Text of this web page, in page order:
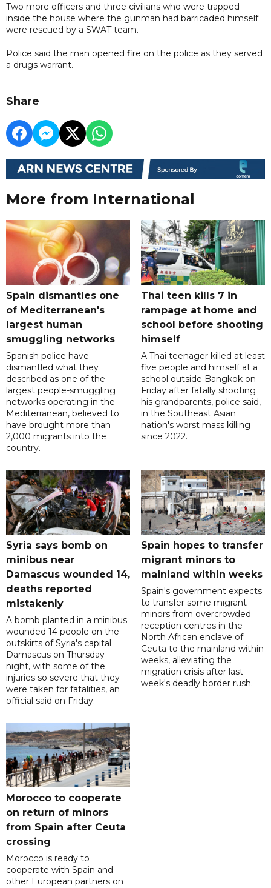
Two more officers and three civilians who were trapped
inside the house where the gunman had barricaded himself
were rescued by a SWAT team.
Police said the man opened fire on the police as they served
a drugs warrant.
Share
More from International
Spain dismantles one
of Mediterranean's
largest human
smuggling networks
Spanish police have
dismantled what they
described as one of the
largest people-smuggling
networks operating in the
Mediterranean, believed to
have brought more than
2,000 migrants into the
country.
Thai teen kills 7 in
rampage at home and
school before shooting
himself
A Thai teenager killed at least
five people and himself at a
school outside Bangkok on
Friday after fatally shooting
his grandparents, police said,
in the Southeast Asian
nation's worst mass killing
since 2022.
Syria says bomb on
minibus near
Damascus wounded 14,
deaths reported
mistakenly
A bomb planted in a minibus
wounded 14 people on the
outskirts of Syria's capital
Damascus on Thursday
night, with some of the
injuries so severe that they
were taken for fatalities, an
official said on Friday.
Spain hopes to transfer
migrant minors to
mainland within weeks
Spain's government expects
to transfer some migrant
minors from overcrowded
reception centres in the
North African enclave of
Ceuta to the mainland within
weeks, alleviating the
migration crisis after last
week's deadly border rush.
Morocco to cooperate
on return of minors
from Spain after Ceuta
crossing
Morocco is ready to
cooperate with Spain and
other European partners on